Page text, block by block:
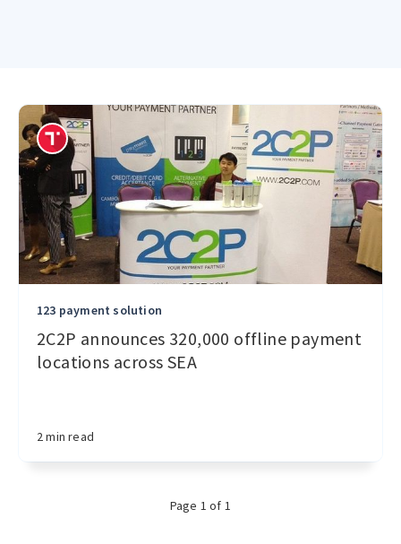
123 payment solution
2C2P announces 320,000 offline payment
locations across SEA
2 min read
Page 1 of 1